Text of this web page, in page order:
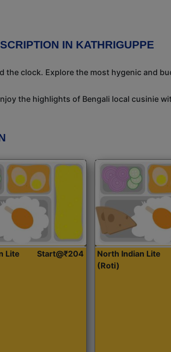
IN KATHRIGUPPE
the clock. Explore the most hygenic and
the highlights of Bengali local cusinie
Lite
Start@₹204
North Indian Lite
(Roti)